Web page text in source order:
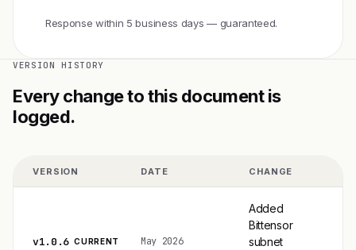
Response within 5 business days — guaranteed.
VERSION HISTORY
Every change to this document is
logged.
VERSION DATE CHANGE
v1.0.6 CURRENT May 2026
Added
Bittensor
subnet